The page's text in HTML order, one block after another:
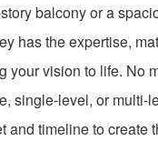
balcony or a
has the expertise,
your vision to life. No
single-level, or multi-
and timeline to create